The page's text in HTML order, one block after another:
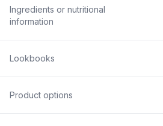
Ingredients or nutritional
information
Lookbooks
Product options